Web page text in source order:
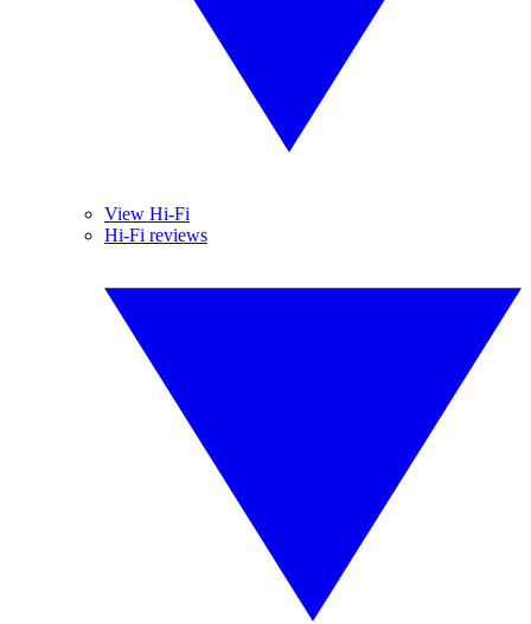
View Hi-Fi
Hi-Fi reviews